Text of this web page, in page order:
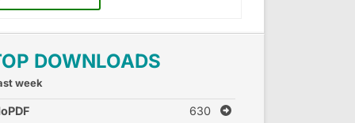
DOWNLOADS
week
630